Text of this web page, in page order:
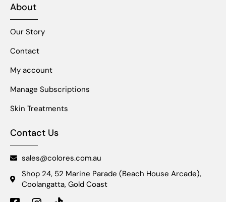
About
Our Story
Contact
My account
Manage Subscriptions
Skin Treatments
Contact Us
sales@colores.com.au
Shop 24, 52 Marine Parade (Beach House Arcade),
Coolangatta, Gold Coast